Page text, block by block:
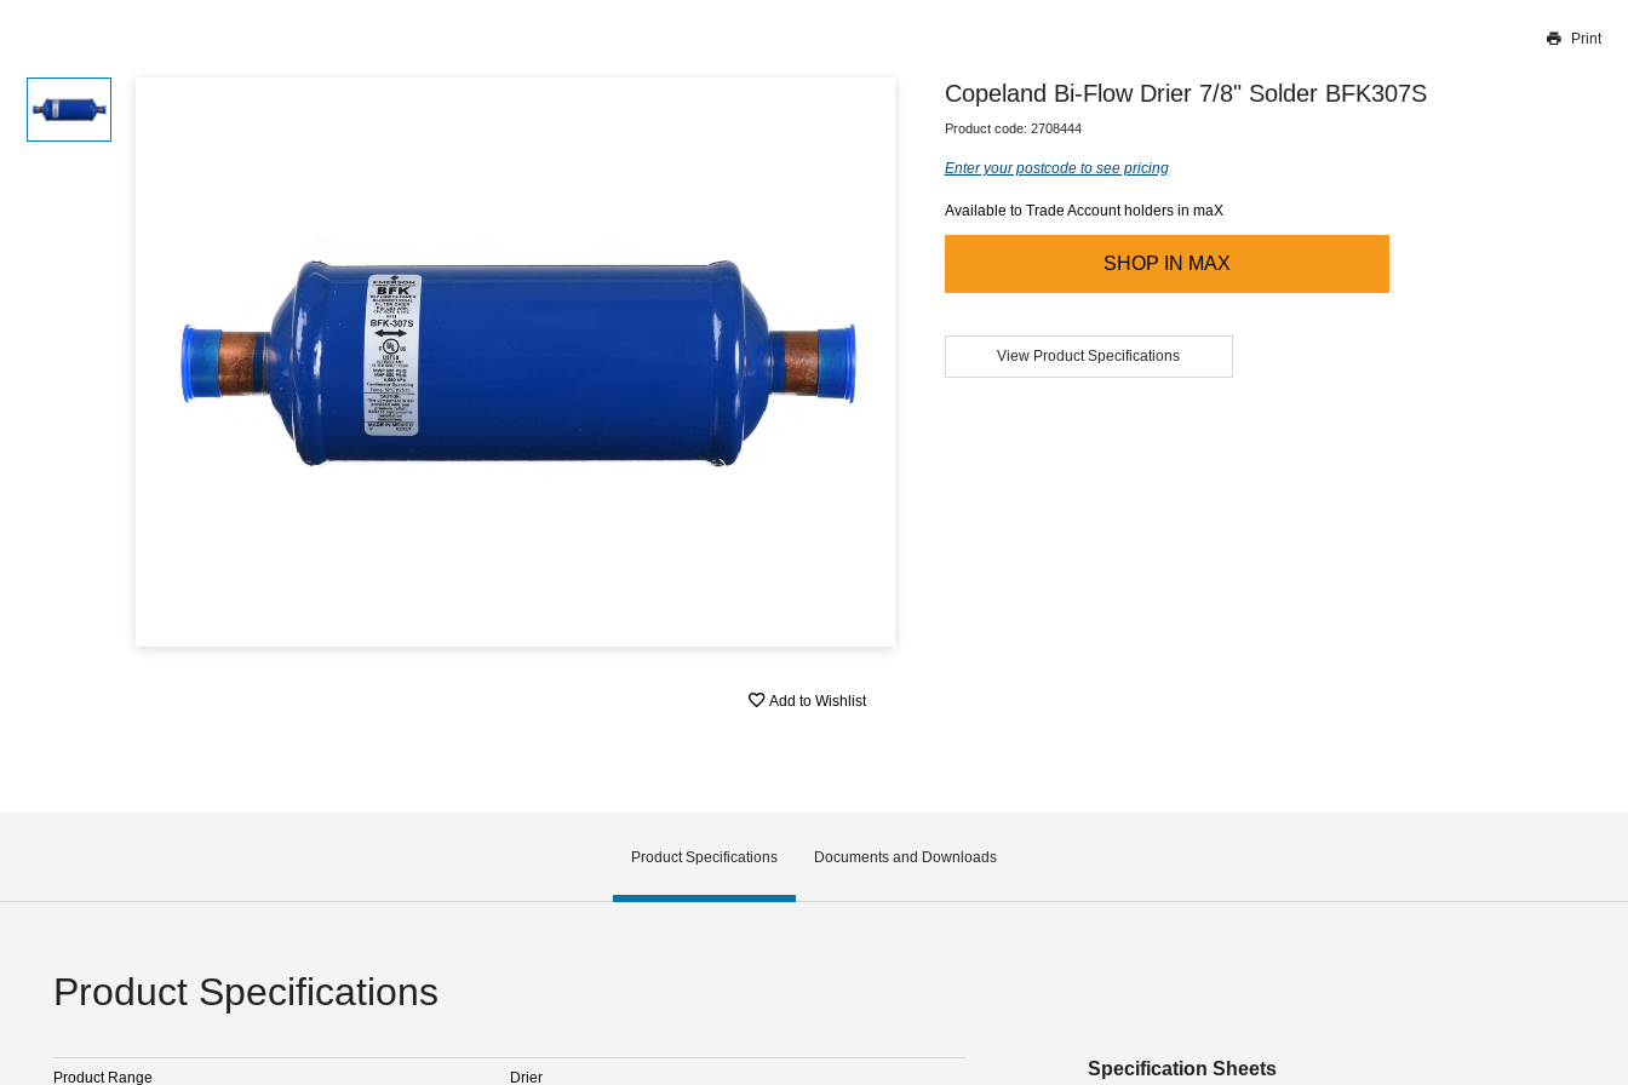
Our team will work to update this soon
Print
Add to Wishlist
Copeland Bi-Flow Drier 7/8" Solder BFK307S
Product code: 2708444
Enter your postcode to see pricing
Available to Trade Account holders in maX
SHOP IN MAX
View Product Specifications
Product Specifications Documents and Downloads
Product Specifications
Product Range Drier Specification Sheets